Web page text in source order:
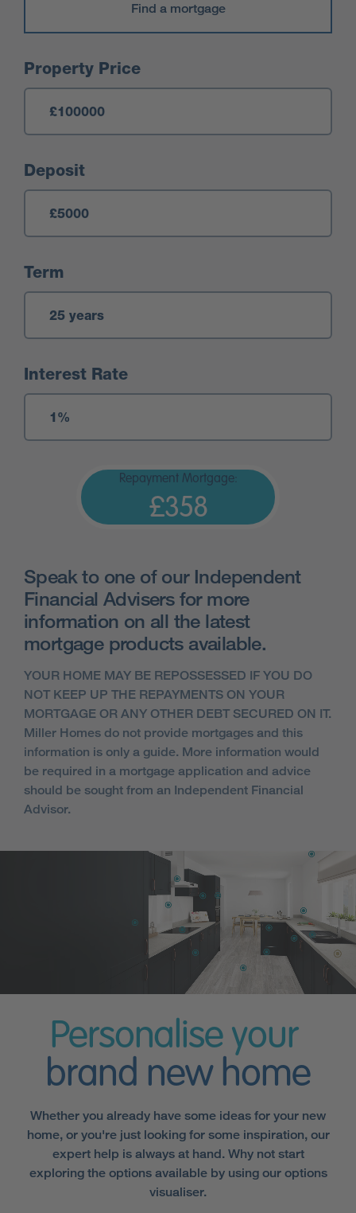
Find a mortgage
Mortgage Calculator
Property Price
Deposit
Term
Interest Rate
Repayment Mortgage:
£358
Speak to one of our Independent
Financial Advisers for more
information on all the latest
mortgage products available.
YOUR HOME MAY BE REPOSSESSED IF YOU DO
NOT KEEP UP THE REPAYMENTS ON YOUR
MORTGAGE OR ANY OTHER DEBT SECURED ON IT.
Miller Homes do not provide mortgages and this
information is only a guide. More information would
be required in a mortgage application and advice
should be sought from an Independent Financial
Advisor.
Personalise your
brand new home
Whether you already have some ideas for your new
home, or you're just looking for some inspiration, our
expert help is always at hand. Why not start
exploring the options available by using our options
visualiser.